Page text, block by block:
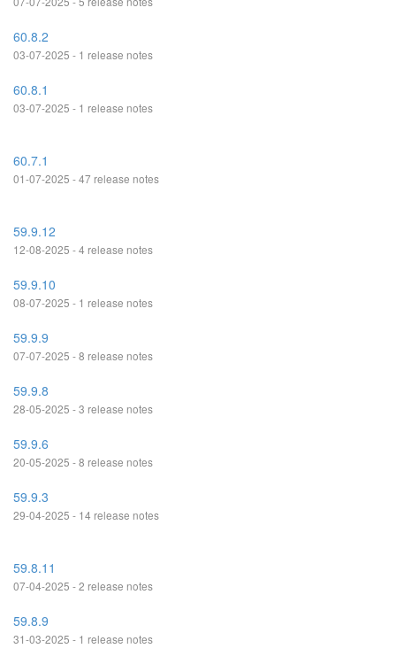
60.8.2
03-07-2025 - 1 release notes
60.8.1
03-07-2025 - 1 release notes
60.7.1
01-07-2025 - 47 release notes
59.9.12
12-08-2025 - 4 release notes
59.9.10
08-07-2025 - 1 release notes
59.9.9
07-07-2025 - 8 release notes
59.9.8
28-05-2025 - 3 release notes
59.9.6
20-05-2025 - 8 release notes
59.9.3
29-04-2025 - 14 release notes
59.8.11
07-04-2025 - 2 release notes
59.8.9
31-03-2025 - 1 release notes